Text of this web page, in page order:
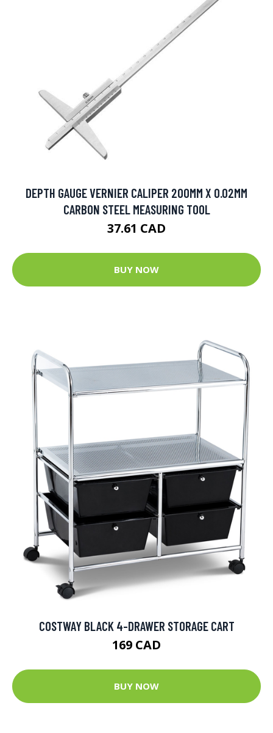
DEPTH GAUGE VERNIER CALIPER 200MM X 0.02MM
CARBON STEEL MEASURING TOOL
37.61 CAD
BUY NOW
COSTWAY BLACK 4-DRAWER STORAGE CART
169 CAD
BUY NOW